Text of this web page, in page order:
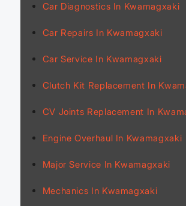
Car Diagnostics In Kwamagxaki
Car Repairs In Kwamagxaki
Car Service In Kwamagxaki
Clutch Kit Replacement In
CV Joints Replacement In
Engine Overhaul In Kwamagxaki
Major Service In Kwamagxaki
Mechanics In Kwamagxaki